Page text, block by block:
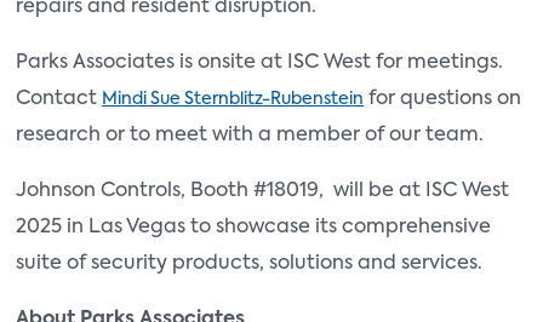
repairs and resident disruption.
Parks Associates is onsite at ISC West for meetings.
Contact Mindi Sue Sternblitz-Rubenstein for questions on
research or to meet with a member of our team.
Johnson Controls, Booth #18019, will be at ISC West
2025 in Las Vegas to showcase its comprehensive
suite of security products, solutions and services.